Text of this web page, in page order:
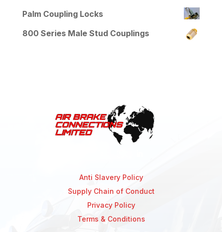
Palm Coupling Locks
800 Series Male Stud Couplings
Anti Slavery Policy
Supply Chain of Conduct
Privacy Policy
Terms & Conditions